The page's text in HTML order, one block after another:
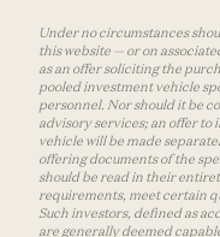
Under no circumstances
this website — or on
as an offer soliciting the
pooled investment vehicle
personnel. Nor should it be
advisory services; an offer to
vehicle will be made
offering documents of the
should be read in their
requirements, meet certain
Such investors, defined as
are generally deemed